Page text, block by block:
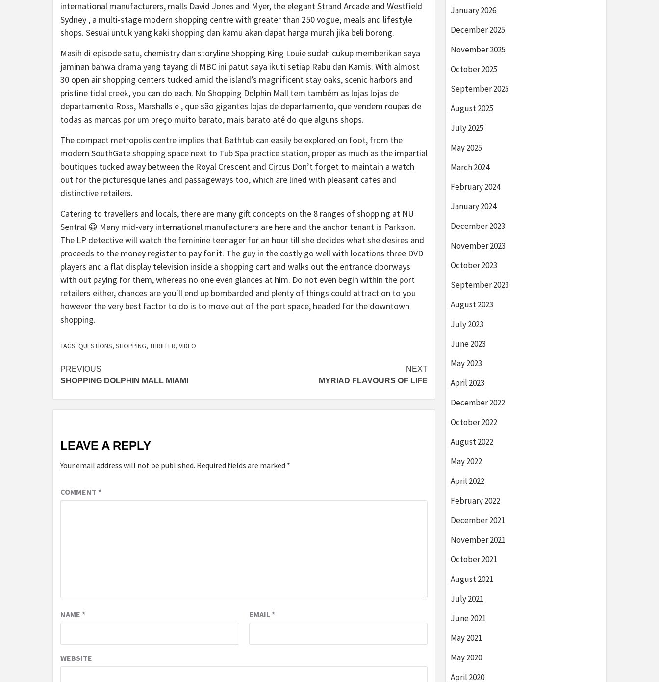
international manufacturers, malls David Jones and Myer, the elegant Strand Arcade and Westfield
Sydney , a multi-stage modern shopping centre with greater than 250 vogue, meals and lifestyle
shops. Sesuai untuk yang kaki shopping dan kamu akan dapat harga murah jika beli borong.
Masih di episode satu, chemistry dan storyline Shopping King Louie sudah cukup memberikan saya
jaminan bahwa drama yang tayang di MBC ini patut saya ikuti setiap Rabu dan Kamis. With almost
30 open air shopping centers tucked amid the island’s magnificent stay oaks, scenic harbors and
pristine tidal creek, you can do each. No Shopping Dolphin Mall tem também as lojas lojas de
departamento Ross, Marshalls e , que são gigantes lojas de departamento, que vendem roupas de
todas as marcas por um preço muito barato, mais barato até do que alguns shops.
The compact metropolis centre implies that Bathtub can easily be explored on foot, from the
modern SouthGate shopping space next to Tub Spa practice station, proper as much as the impartial
boutiques tucked away between the Royal Crescent and Circus Don’t forget to maintain a watch
out for the picturesque lanes and passageways too, which are lined with pleasant cafes and
distinctive retailers.
Catering to travellers and locals, there are many gift concepts on the 8 ranges of shopping at NU
Sentral 😀 Many mid-vary international manufacturers are here and the anchor tenant is Parkson.
The LP detective will watch the feminine teenager for an hour till she decides what she desires and
proceeds to the money register to pay for it. The guy in the costly go well with locations three DVD
players and a flat display television inside a shopping cart and walks out the entrance doorways
with out paying for them, whereas no one even glances at him. Do not even begin within the port
retailers either, chances are you’ll end up bombarded and plenty of things could attraction to you
however the very best factor to do is to move out of the port space, headed for the downtown
shopping.
TAGS: QUESTIONS, SHOPPING, THRILLER, VIDEO
Post
navigation
PREVIOUS
SHOPPING DOLPHIN MALL MIAMI
NEXT
MYRIAD FLAVOURS OF LIFE
LEAVE A REPLY
Your email address will not be published. Required fields are marked *
COMMENT *
NAME * EMAIL*
WEBSITE
January 2026
December 2025
November 2025
October 2025
September 2025
August 2025
July 2025
May 2025
March 2024
February 2024
January 2024
December 2023
November 2023
October 2023
September 2023
August 2023
July 2023
June 2023
May 2023
April 2023
December 2022
October 2022
August 2022
May 2022
April 2022
February 2022
December 2021
November 2021
October 2021
August 2021
July 2021
June 2021
May 2021
May 2020
April 2020